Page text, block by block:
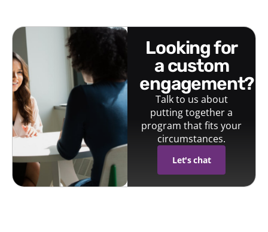
looking for
a custom
engagement?
Talk to us about
putting together a
program that fits your
circumstances.
Let's chat